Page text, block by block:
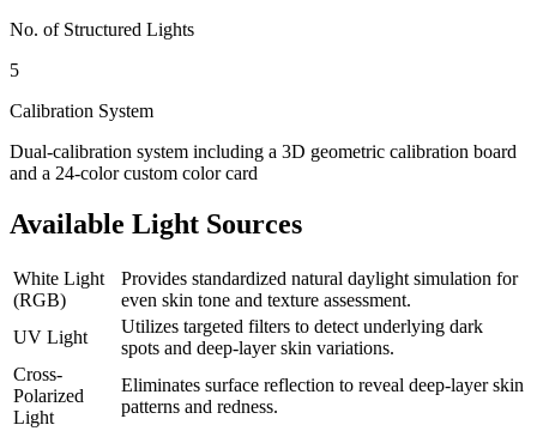
No. of Structured Lights
5
Calibration System
Dual-calibration system including a 3D geometric calibration board
and a 24-color custom color card
Available Light Sources
White Light
(RGB)
Provides standardized natural daylight simulation for
even skin tone and texture assessment.
UV Light
Utilizes targeted filters to detect underlying dark
spots and deep-layer skin variations.
Cross-
Polarized
Light
Eliminates surface reflection to reveal deep-layer skin
patterns and redness.